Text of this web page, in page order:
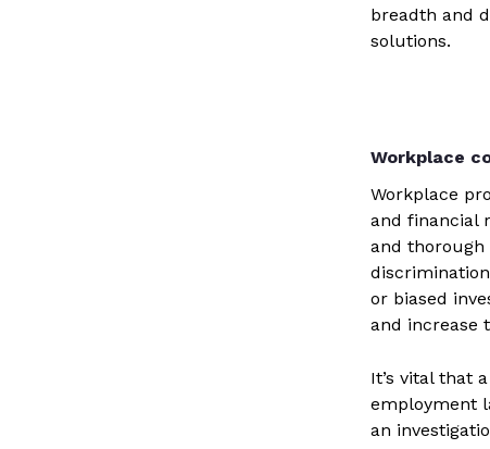
breadth and
solutions.
Workplace
Workplace
and financial
and thorough
or biased
and increase
It’s vital that
employment
an